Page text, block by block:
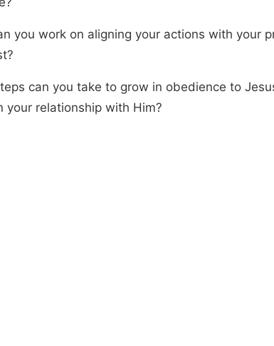
you work on aligning your actions with your
can you take to grow in obedience to
your relationship with Him?